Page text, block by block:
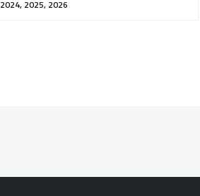
2024, 2025, 2026